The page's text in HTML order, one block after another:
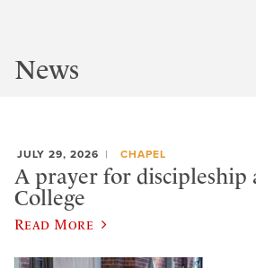
News
JULY 29, 2026 CHAPEL
A prayer for discipleship
College
Read More